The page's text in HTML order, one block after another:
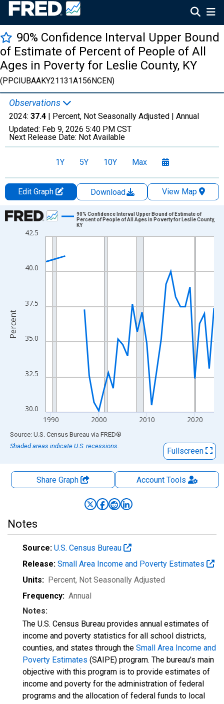
90% Confidence Interval Upper Bound
of Estimate of Percent of People of All
Ages in Poverty for Leslie County, KY
(PPCIUBAAKY21131A156NCEN)
Observations
2024: 37.4 | Percent, Not Seasonally Adjusted | Annual
Updated: Feb 9, 2026 5:40 PM CST
Next Release Date: Not Available
1Y 5Y 10Y Max
Edit Graph Download
View Map
Chart
Line chart with 33 data points.
The chart has 1 X axis displaying xAxis. Data ranges from
The chart has 2 Y axes displaying Percent and yAxisRight.
30.0
32.5
35.0
37.5
40.0
42.5
1990 2000 2010 2020
90% Confidence Interval Upper Bound of Estimate of
Percent of People of All Ages in Poverty for Leslie County,
KY
Percent
End of interactive chart.
Source: U.S. Census Bureau via FRED®
Shaded areas indicate U.S. recessions.
Fullscreen
Share Graph AccountTools
Notes
Source: U.S. Census Bureau
Release: Small Area Income and Poverty Estimates
Units: Percent, Not Seasonally Adjusted
Frequency: Annual
Notes:
The U.S. Census Bureau provides annual estimates of
income and poverty statistics for all school districts,
counties, and states through the Small Area Income and
Poverty Estimates (SAIPE) program. The bureau's main
objective with this program is to provide estimates of
income and poverty for the administration of federal
programs and the allocation of federal funds to local